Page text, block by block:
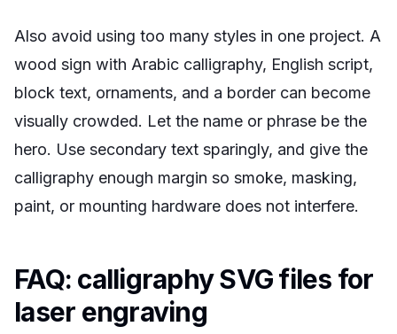
Also avoid using too many styles in one project. A
wood sign with Arabic calligraphy, English script,
block text, ornaments, and a border can become
visually crowded. Let the name or phrase be the
hero. Use secondary text sparingly, and give the
calligraphy enough margin so smoke, masking,
paint, or mounting hardware does not interfere.
FAQ: calligraphy SVG files for
laser engraving